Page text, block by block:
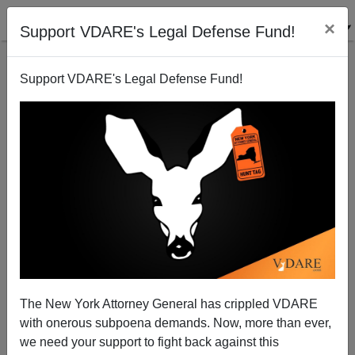
Support VDARE's Legal Defense Fund! ×
Support VDARE's Legal Defense Fund!
The New York Attorney General has crippled VDARE
with onerous subpoena demands. Now, more than ever,
we need your support to fight back against this
Appalling Brooklyn Familicide ANOTHER Case Of
Immigrant Mass Murder Syndrome. MSM To Call For
Knife Control?
10/27/2013